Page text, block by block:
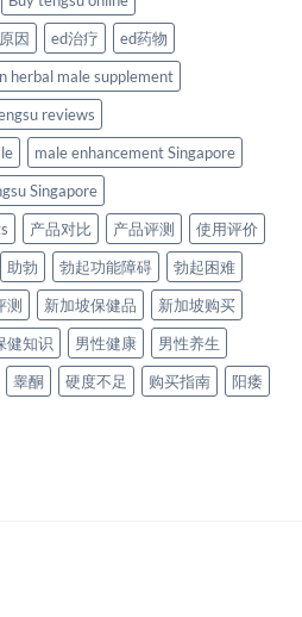
因 ed治疗
ed药物
herbal male supplement
reviews
male enhancement Singapore
Singapore
产品对比 产品评测
使用评价
助勃 勃起功能障碍
勃起困难
测 新加坡保健品
新加坡购买
健知识 男性健康
男性养生
睾酮 硬度不足 购买指南 阳痿